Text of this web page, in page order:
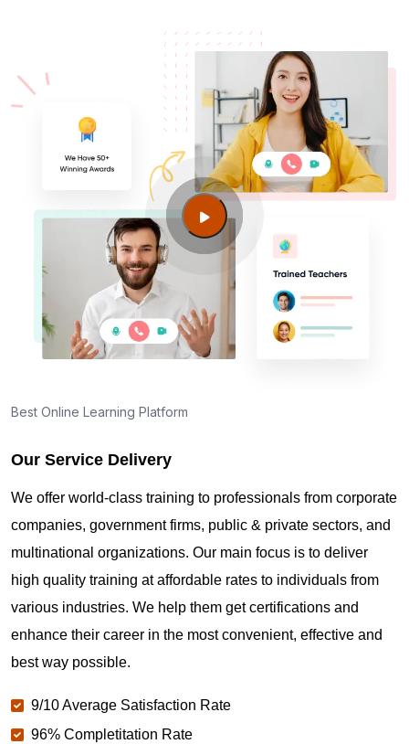
Best Online Learning Platform
Our Service Delivery
We offer world-class training to professionals from corporate
companies, government firms, public & private sectors, and
multinational organizations. Our main focus is to deliver
high quality training at affordable rates to individuals from
various industries. We help them get certifications and
enhance their career in the most convenient, effective and
best way possible.
9/10 Average Satisfaction Rate
96% Completitation Rate